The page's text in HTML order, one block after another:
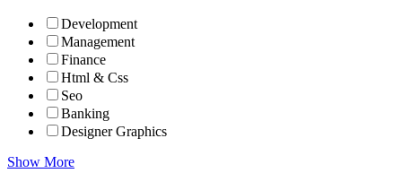
Development
Management
Finance
Html & Css
Seo
Banking
Designer Graphics
Show More